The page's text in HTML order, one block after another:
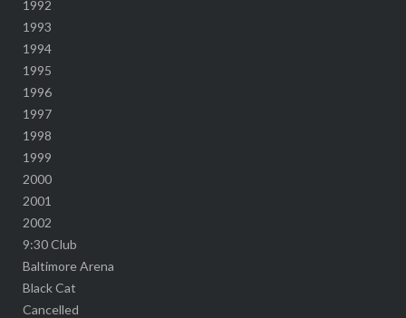
1992
1993
1994
1995
1996
1997
1998
1999
2000
2001
2002
9:30 Club
Baltimore Arena
Black Cat
Cancelled